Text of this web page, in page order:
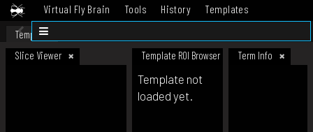
Virtual Fly Brain Tools History
Templates
Datasets
Template
Slice Viewer
Template ROI Browser Term Info
Template not
loaded yet.